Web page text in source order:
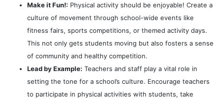
Make it Fun!: Physical activity should be enjoyable! Create a
culture of movement through school-wide events like
fitness fairs, sports competitions, or themed activity days.
This not only gets students moving but also fosters a sense
of community and healthy competition.
Lead by Example: Teachers and staff play a vital role in
setting the tone for a school’s culture. Encourage teachers
to participate in physical activities with students, take